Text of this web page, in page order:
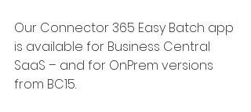
Our Connector 365 Easy Batch app
is available for Business Central
SaaS – and for OnPrem versions
from BC15.